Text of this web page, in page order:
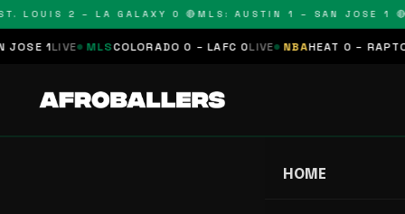
LOUIS 2 – LA GALAXY 0 🔴MLS: AUSTIN 1 – SAN JOSE 1 🔴
1LIVE MLS COLORADO 0 – LAFC 0LIVE NBA HEAT 0 – RAPTORS
HOME